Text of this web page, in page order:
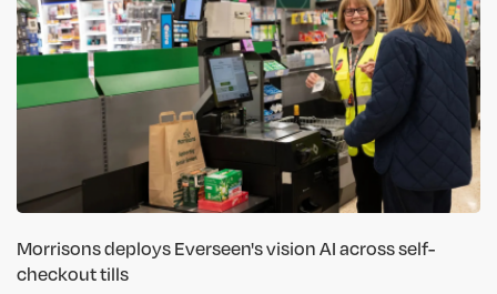
Morrisons deploys Everseen's vision AI across self-
checkout tills